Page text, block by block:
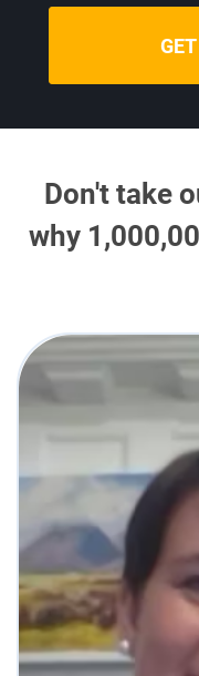
Don't take
why